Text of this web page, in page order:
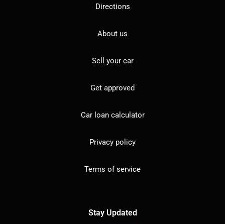
Directions
About us
Sell your car
Get approved
Car loan calculator
Privacy policy
Terms of service
Stay Updated